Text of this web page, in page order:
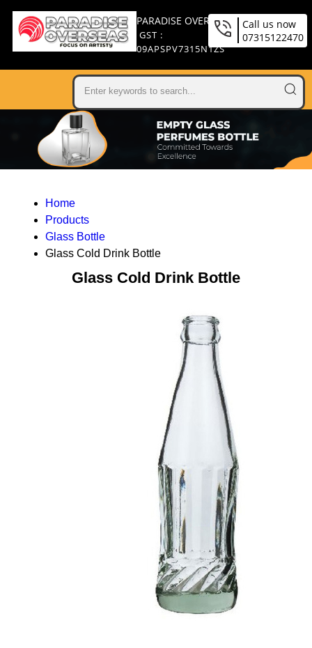
PARADISE OVERSEAS
GST :
09APSPV7315N1ZS
Call us now
07315122470
Home
Products
Glass Bottle
Glass Cold Drink Bottle
Glass Cold Drink Bottle